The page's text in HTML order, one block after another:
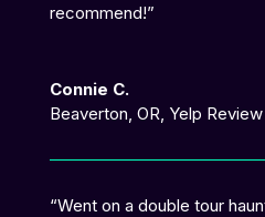
recommend!”
Connie C.
Beaverton, OR, Yelp Review
“Went on a double tour